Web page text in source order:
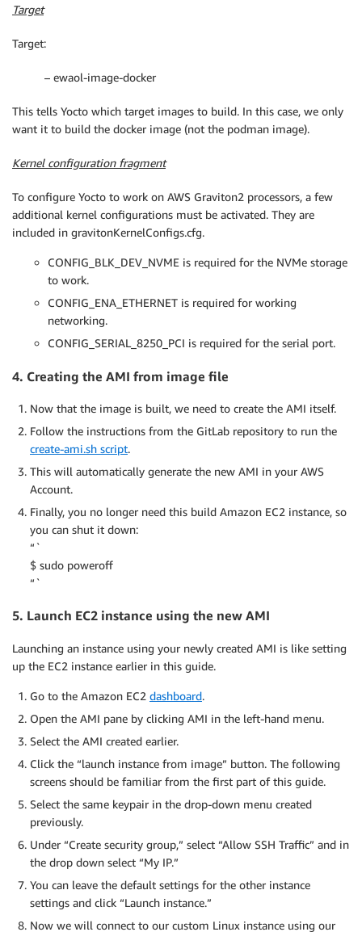
Target
Target:
– ewaol-image-docker
This tells Yocto which target images to build. In this case, we only
want it to build the docker image (not the podman image).
Kernel configuration fragment
To configure Yocto to work on AWS Graviton2 processors, a few
additional kernel configurations must be activated. They are
included in gravitonKernelConfigs.cfg.
CONFIG_BLK_DEV_NVME is required for the NVMe storage
to work.
CONFIG_ENA_ETHERNET is required for working
networking.
CONFIG_SERIAL_8250_PCI is required for the serial port.
4. Creating the AMI from image file
Now that the image is built, we need to create the AMI itself.
Follow the instructions from the GitLab repository to run the
create-ami.sh script.
This will automatically generate the new AMI in your AWS
Account.
Finally, you no longer need this build Amazon EC2 instance, so
you can shut it down:
“`
$ sudo poweroff
“`
5. Launch EC2 instance using the new AMI
Launching an instance using your newly created AMI is like setting
up the EC2 instance earlier in this guide.
Go to the Amazon EC2 dashboard.
Open the AMI pane by clicking AMI in the left-hand menu.
Select the AMI created earlier.
Click the “launch instance from image” button. The following
screens should be familiar from the first part of this guide.
Select the same keypair in the drop-down menu created
previously.
Under “Create security group,” select “Allow SSH Traffic” and in
the drop down select “My IP.”
You can leave the default settings for the other instance
settings and click “Launch instance.”
Now we will connect to our custom Linux instance using our